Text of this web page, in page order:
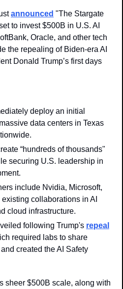
announced "The Stargate
to invest $500B in U.S. AI
Oracle, and other tech
the repealing of Biden-era AI
Donald Trump’s first days
deploy an initial
data centers in Texas
“hundreds of thousands"
securing U.S. leadership in
include Nvidia, Microsoft,
collaborations in AI
cloud infrastructure.
following Trump's repeal
required labs to share
created the AI Safety
sheer $500B scale, along with